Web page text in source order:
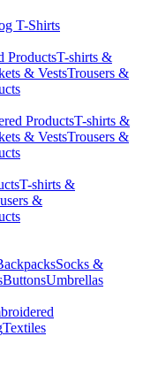
T-Shirts
ProductsT-shirts &
& VestsTrousers &
ProductsT-shirts &
& VestsTrousers &
T-shirts &
&
Socks &
ButtonsUmbrellas
Textiles